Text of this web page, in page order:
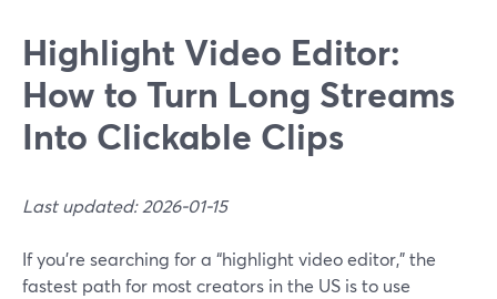
Highlight Video Editor:
How to Turn Long Streams
Into Clickable Clips
Last updated: 2026-01-15
If you’re searching for a “highlight video editor,” the
fastest path for most creators in the US is to use